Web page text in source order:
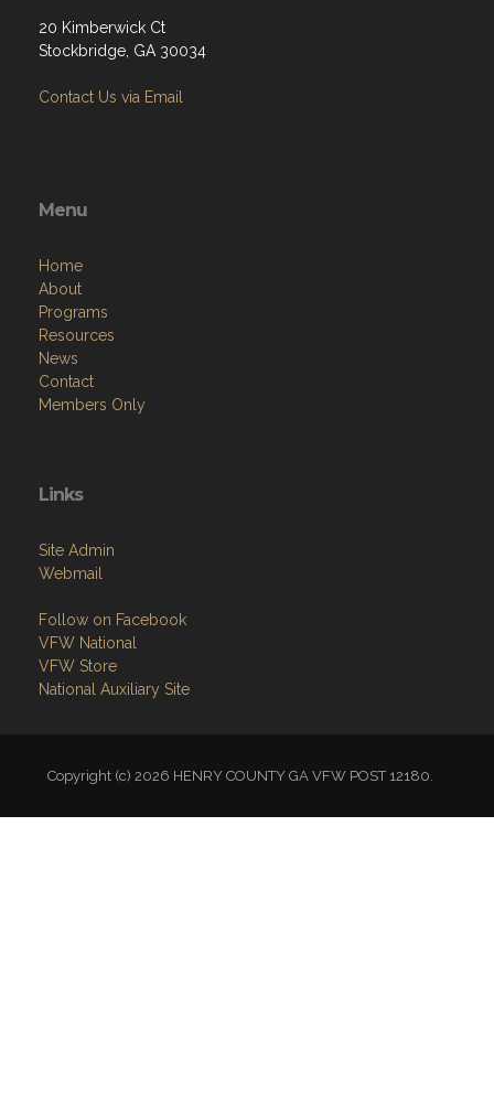
20 Kimberwick Ct
Stockbridge, GA 30034
Contact Us via Email
Menu
Home
About
Programs
Resources
News
Contact
Members Only
Links
Site Admin
Webmail
Follow on Facebook
VFW National
VFW Store
National Auxiliary Site
Copyright (c) 2026 HENRY COUNTY GA VFW POST 12180.